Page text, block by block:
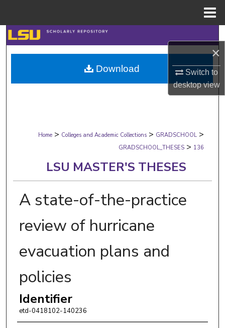
×
Switch to
desktopview
Search
Browse Collections
My Account
Digital Commons Network™
Home > Colleges and Academic Collections > GRADSCHOOL >
GRADSCHOOL_THESES > 136
LSU MASTER'S THESES
A state-of-the-practice
review of hurricane
evacuation plans and
policies
Identifier
etd-0418102-140236
Download